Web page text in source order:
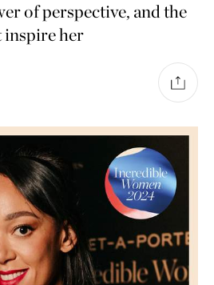
of perspective, and the
inspire her